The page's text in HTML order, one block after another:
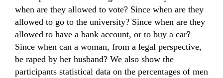
when are they allowed to vote? Since when are they
allowed to go to the university? Since when are they
allowed to have a bank account, or to buy a car?
Since when can a woman, from a legal perspective,
be raped by her husband? We also show the
participants statistical data on the percentages of men